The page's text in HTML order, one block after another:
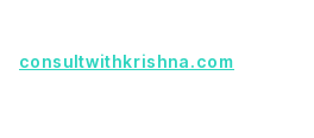
consultwithkrishna.com